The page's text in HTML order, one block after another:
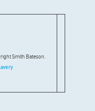
Smith Bateson.